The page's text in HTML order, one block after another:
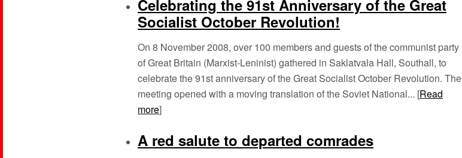
Celebrating the 91st Anniversary of the Great
Socialist October Revolution!
On 8 November 2008, over 100 members and guests of the communist party
of Great Britain (Marxist-Leninist) gathered in Saklatvala Hall, Southall, to
celebrate the 91st anniversary of the Great Socialist October Revolution. The
meeting opened with a moving translation of the Soviet National... [Read
more]
A red salute to departed comrades